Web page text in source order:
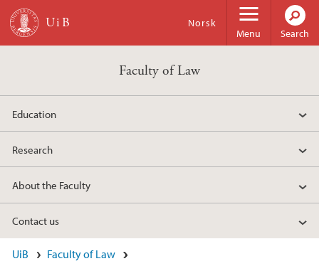
Skip to main content
Menu
Norsk
Search
Faculty of Law
Education
Research
About the Faculty
Contact us
UiB Faculty of Law